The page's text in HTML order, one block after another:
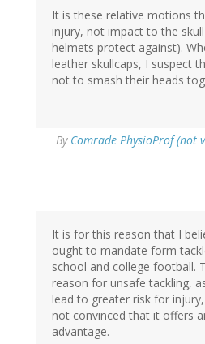
It is these relative motions
injury, not impact to the
helmets protect against).
leather skullcaps, I suspect
not to smash their heads
By Comrade PhysioProf (not
It is for this reason that I
ought to mandate form
school and college football.
reason for unsafe tackling,
lead to greater risk for
not convinced that it offers
advantage.